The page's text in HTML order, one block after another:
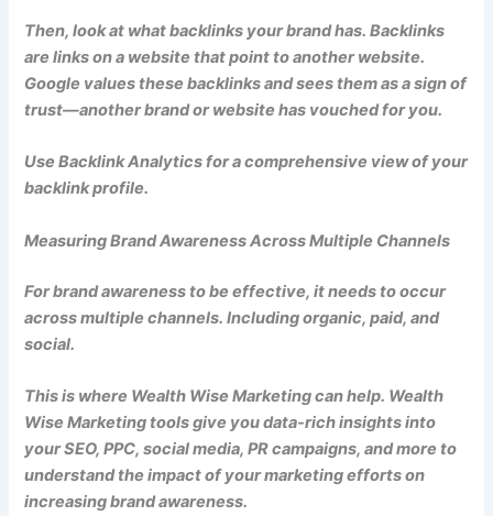
Then, look at what backlinks your brand has. Backlinks
are links on a website that point to another website.
Google values these backlinks and sees them as a sign of
trust—another brand or website has vouched for you.
Use Backlink Analytics for a comprehensive view of your
backlink profile.
Measuring Brand Awareness Across Multiple Channels
For brand awareness to be effective, it needs to occur
across multiple channels. Including organic, paid, and
social.
This is where Wealth Wise Marketing can help. Wealth
Wise Marketing tools give you data-rich insights into
your SEO, PPC, social media, PR campaigns, and more to
understand the impact of your marketing efforts on
increasing brand awareness.